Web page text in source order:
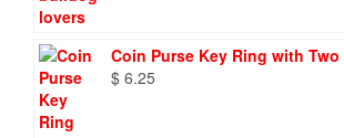
Coin Purse Key Ring with
$ 6.25